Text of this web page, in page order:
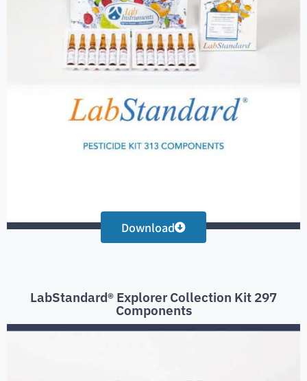
Download
LabStandard® Explorer Collection Kit 297
Components